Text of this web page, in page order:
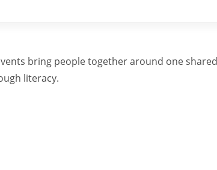
bring people together around one
literacy.